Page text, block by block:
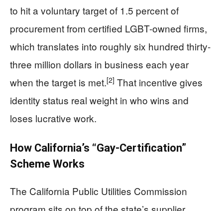
to hit a voluntary target of 1.5 percent of
procurement from certified LGBT-owned firms,
which translates into roughly six hundred thirty-
three million dollars in business each year
when the target is met.[2] That incentive gives
identity status real weight in who wins and
loses lucrative work.
How California’s “Gay-Certification”
Scheme Works
The California Public Utilities Commission